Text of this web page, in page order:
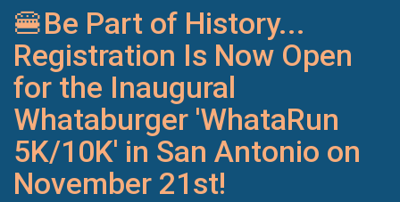
🍔Be Part of History...
Registration Is Now Open
for the Inaugural
Whataburger 'WhataRun
5K/10K' in San Antonio on
November 21st!